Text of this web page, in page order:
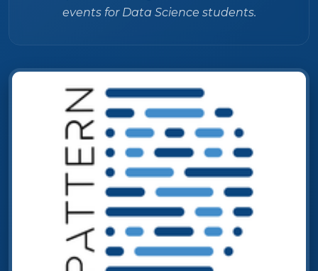
events for Data Science students.